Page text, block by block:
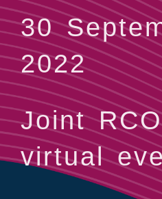
30
2022
Joint
virtual